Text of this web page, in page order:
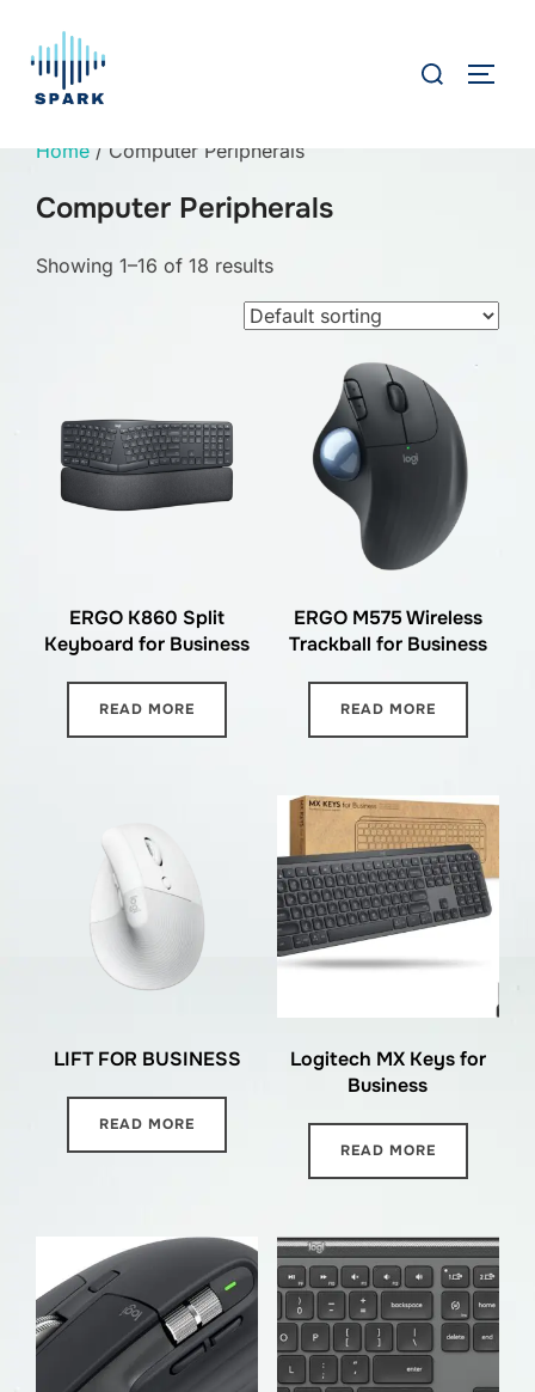
content
Search
Home / Computer Peripherals
Computer Peripherals
Showing 1–16 of 18 results
ERGO K860 Split
Keyboard for Business
READ MORE
ERGO M575 Wireless
Trackball for Business
READ MORE
LIFT FOR BUSINESS
READ MORE
Logitech MX Keys for
Business
READ MORE